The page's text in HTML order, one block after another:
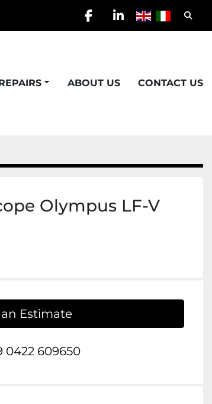
facebook
linkedin
ABOUT US CONTACT US
Olympus LF-V
Estimate
0422 609650